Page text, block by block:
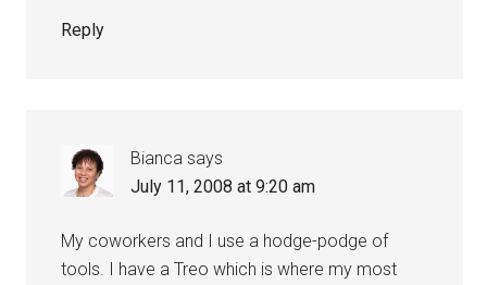
Reply
Bianca says
July 11, 2008 at 9:20 am
My coworkers and I use a hodge-podge of
tools. I have a Treo which is where my most